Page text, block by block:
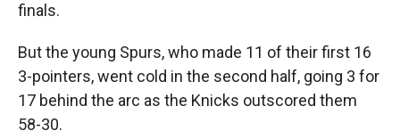
finals.
But the young Spurs, who made 11 of their first 16
3-pointers, went cold in the second half, going 3 for
17 behind the arc as the Knicks outscored them
58-30.